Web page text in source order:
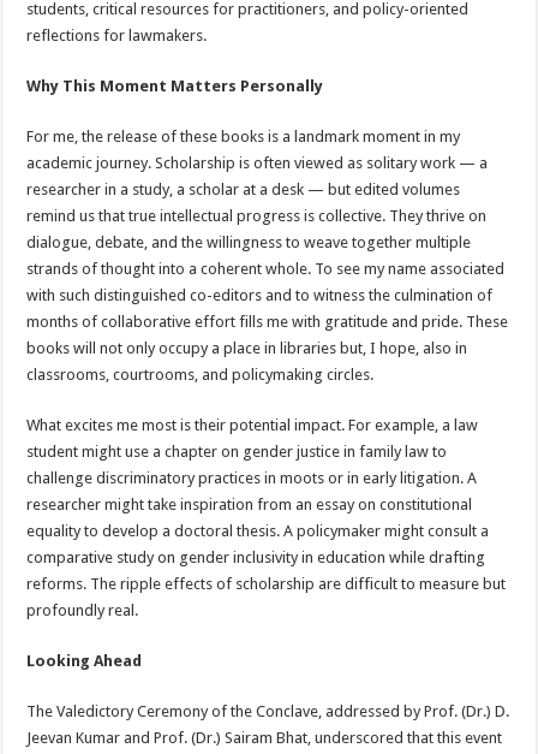
students, critical resources for practitioners, and policy-oriented
reflections for lawmakers.
Why This Moment Matters Personally
For me, the release of these books is a landmark moment in my
academic journey. Scholarship is often viewed as solitary work — a
researcher in a study, a scholar at a desk — but edited volumes
remind us that true intellectual progress is collective. They thrive on
dialogue, debate, and the willingness to weave together multiple
strands of thought into a coherent whole. To see my name associated
with such distinguished co-editors and to witness the culmination of
months of collaborative effort fills me with gratitude and pride. These
books will not only occupy a place in libraries but, I hope, also in
classrooms, courtrooms, and policymaking circles.
What excites me most is their potential impact. For example, a law
student might use a chapter on gender justice in family law to
challenge discriminatory practices in moots or in early litigation. A
researcher might take inspiration from an essay on constitutional
equality to develop a doctoral thesis. A policymaker might consult a
comparative study on gender inclusivity in education while drafting
reforms. The ripple effects of scholarship are difficult to measure but
profoundly real.
Looking Ahead
The Valedictory Ceremony of the Conclave, addressed by Prof. (Dr.) D.
Jeevan Kumar and Prof. (Dr.) Sairam Bhat, underscored that this event